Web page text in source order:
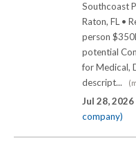
Southcoast
Raton, FL •
person
potential
for Medical,
descript...
Jul 28, 2026
company)